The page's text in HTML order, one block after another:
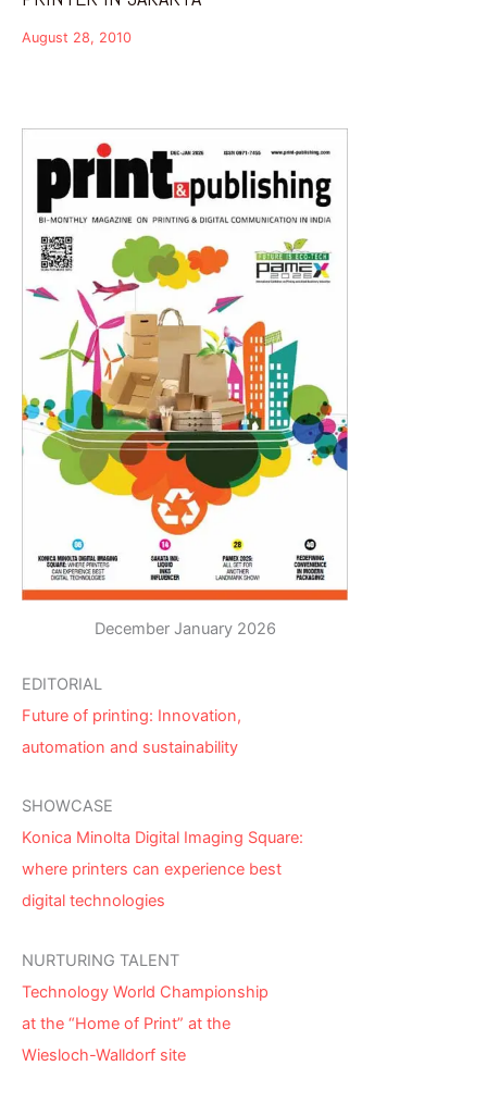
August 28, 2010
December January 2026
EDITORIAL
Future of printing: Innovation,
automation and sustainability
SHOWCASE
Konica Minolta Digital Imaging Square:
where printers can experience best
digital technologies
NURTURING TALENT
Technology World Championship
at the “Home of Print” at the
Wiesloch-Walldorf site